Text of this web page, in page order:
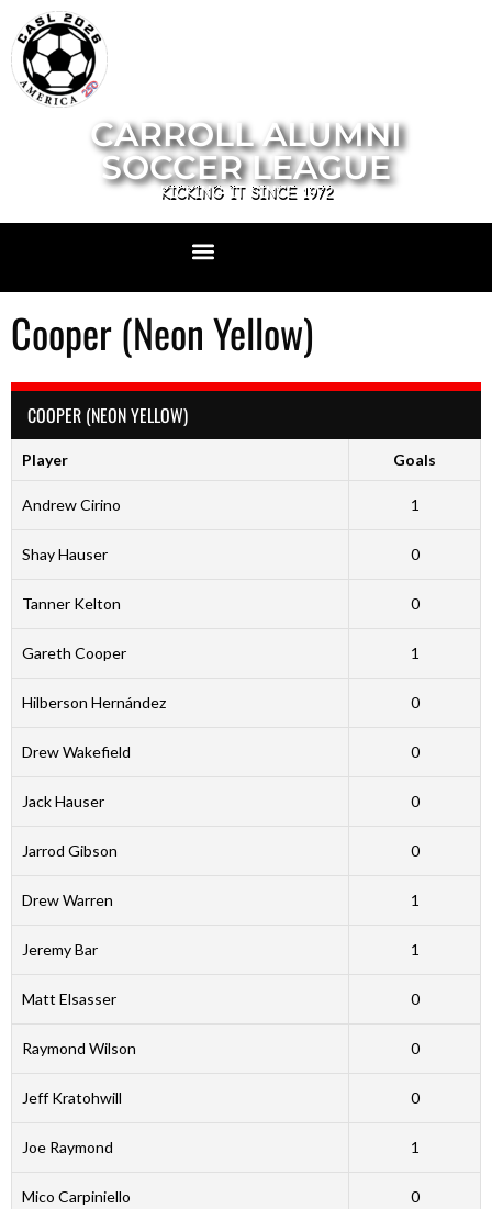
CARROLL ALUMNI
SOCCER LEAGUE
KICKING IT SINCE 1972
Cooper (Neon Yellow)
COOPER (NEON YELLOW)
Player Goals
Andrew Cirino 1
Shay Hauser 0
Tanner Kelton 0
Gareth Cooper 1
Hilberson Hernández 0
Drew Wakefield 0
Jack Hauser 0
Jarrod Gibson 0
Drew Warren 1
Jeremy Bar 1
Matt Elsasser 0
Raymond Wilson 0
Jeff Kratohwill 0
Joe Raymond 1
Mico Carpiniello 0